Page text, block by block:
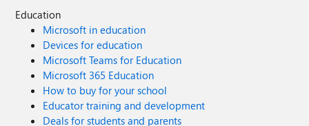
Education
Microsoft in education
Devices for education
Microsoft Teams for Education
Microsoft 365 Education
How to buy for your school
Educator training and development
Deals for students and parents